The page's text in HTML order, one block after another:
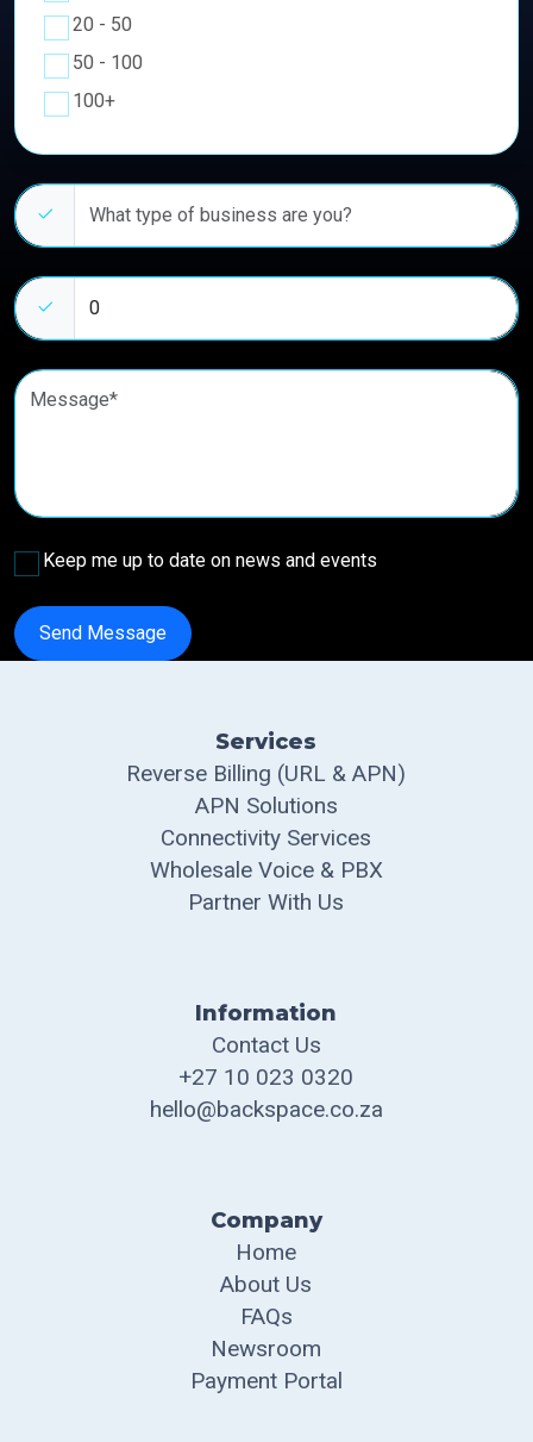
20 - 50
50 - 100
100+
Business type
Estimated number of clients
Message
Keep me up to date on news and events
Send Message
Services
Reverse Billing (URL & APN)
APN Solutions
Connectivity Services
Wholesale Voice & PBX
Partner With Us
Information
Contact Us
+27 10 023 0320
hello@backspace.co.za
Company
Home
About Us
FAQs
Newsroom
Payment Portal